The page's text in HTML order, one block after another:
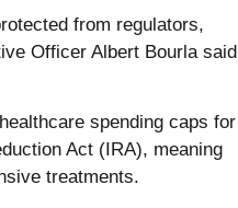
from regulators,
Officer Albert Bourla said
spending caps for
Act (IRA), meaning
treatments.